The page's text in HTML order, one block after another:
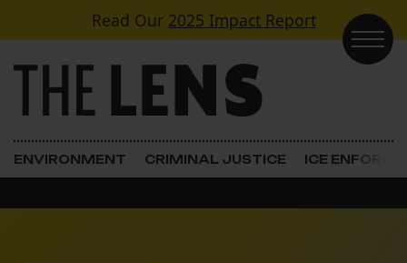
Skip to contentRead Our 2025 Impact Report
Main Navigation
ENVIRONMENT CRIMINAL JUSTICE ICE